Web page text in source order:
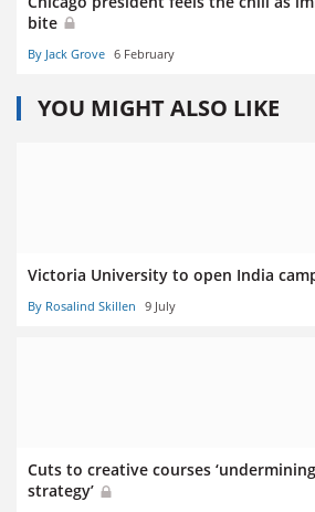
bite
By Jack Grove 6 February
YOU MIGHT ALSO LIKE
Victoria University to open India
By Rosalind Skillen 9 July
Cuts to creative courses
strategy’